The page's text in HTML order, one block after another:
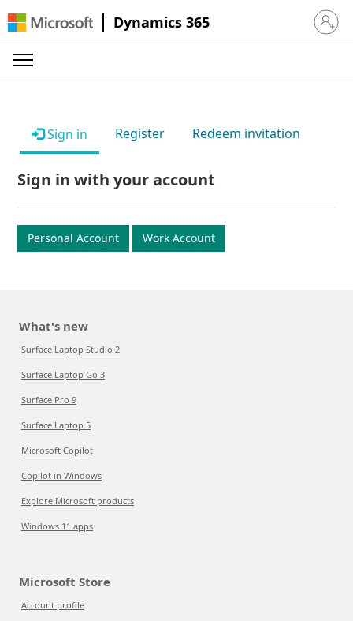
Dynamics 365 Sign in
Sign in Register Redeem invitation
Sign in with your account
Personal Account Work Account
What's new
Surface Laptop Studio 2
Surface Laptop Go 3
Surface Pro 9
Surface Laptop 5
Microsoft Copilot
Copilot in Windows
Explore Microsoft products
Windows 11 apps
Microsoft Store
Account profile